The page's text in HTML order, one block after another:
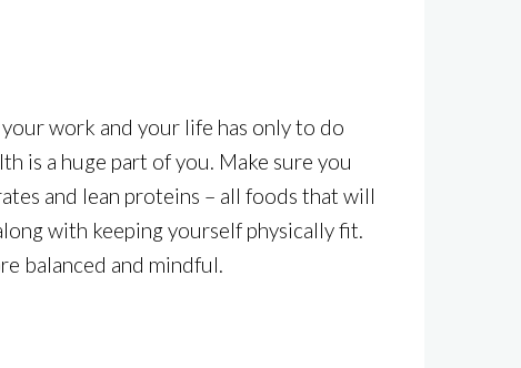
work and your life has only to do
is a huge part of you. Make sure you
and lean proteins – all foods that will
with keeping yourself physically fit.
balanced and mindful.